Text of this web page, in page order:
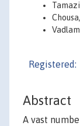
Registered:
Abstract
A vast